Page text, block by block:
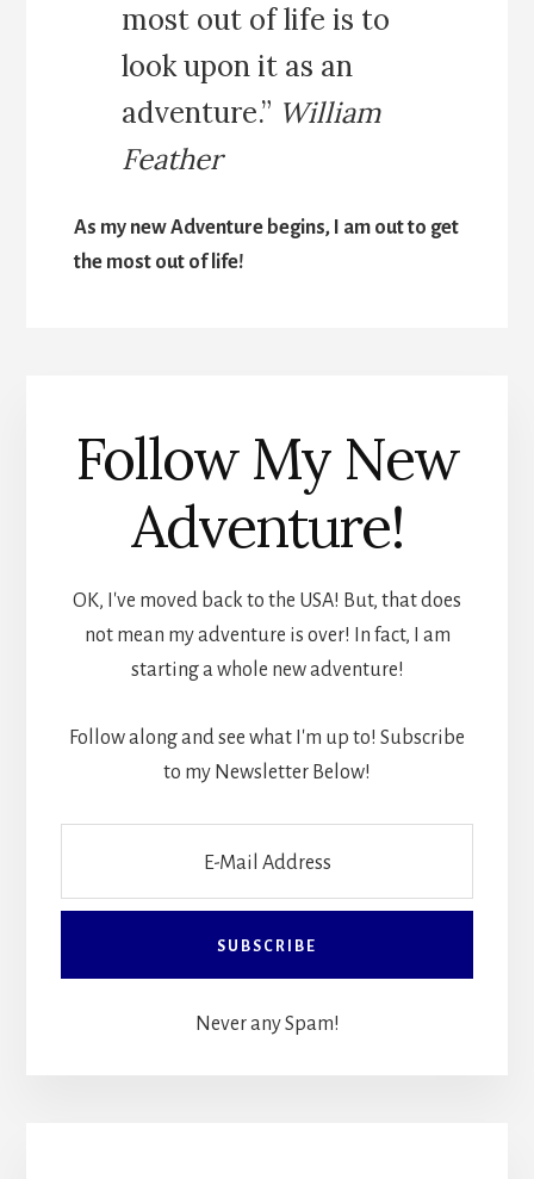
most out of life is to
look upon it as an
adventure.” William
Feather
As my new Adventure begins, I am out to get
the most out of life!
Follow My New
Adventure!
OK, I've moved back to the USA! But, that does
not mean my adventure is over! In fact, I am
starting a whole new adventure!
Follow along and see what I'm up to! Subscribe
to my Newsletter Below!
Never any Spam!